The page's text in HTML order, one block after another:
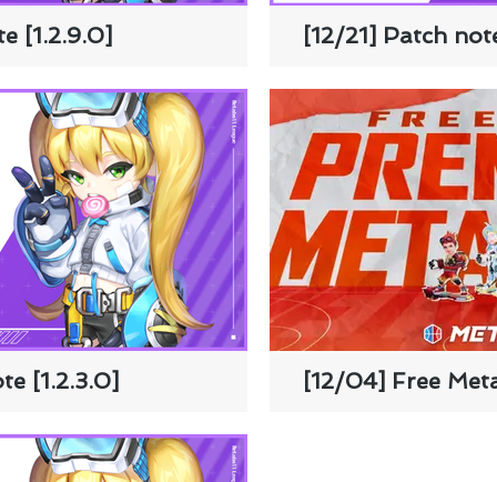
[1.2.9.0] [12/21] Patch
[1.2.3.0] [12/04] Free